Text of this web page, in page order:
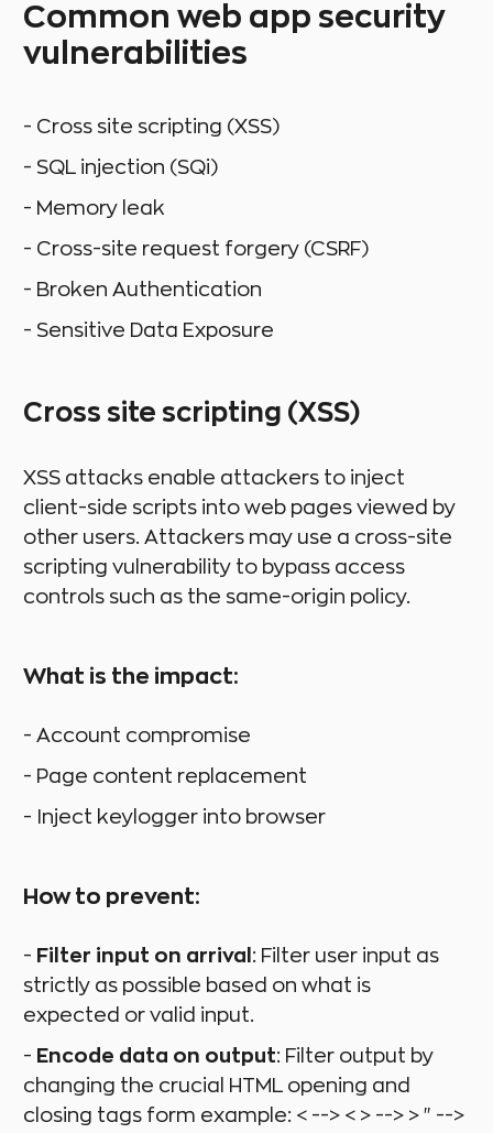
Common web app security
vulnerabilities
- Cross site scripting (XSS)
- SQL injection (SQi)
- Memory leak
- Cross-site request forgery (CSRF)
- Broken Authentication
- Sensitive Data Exposure
Cross site scripting (XSS)
XSS attacks enable attackers to inject
client-side scripts into web pages viewed by
other users. Attackers may use a cross-site
scripting vulnerability to bypass access
controls such as the same-origin policy.
What is the impact:
- Account compromise
- Page content replacement
- Inject keylogger into browser
How to prevent:
- Filter input on arrival : Filter user input as
strictly as possible based on what is
expected or valid input.
- Encode data on output: Filter output by
changing the crucial HTML opening and
closing tags form example: < --> < > --> > " -->